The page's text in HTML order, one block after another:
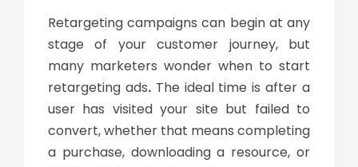
Retargeting campaigns can begin at any
stage of your customer journey, but
many marketers wonder when to start
retargeting ads.The ideal time is after a
user has visited your site but failed to
convert, whether that means completing
a purchase, downloading a resource, or